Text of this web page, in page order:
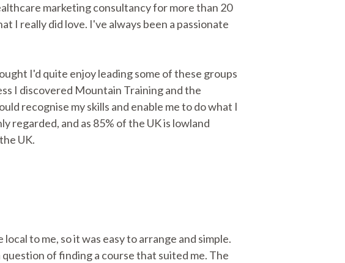
marketing consultancy for more than 20
I really did love. I've always been a passionate
I'd quite enjoy leading some of these groups
I discovered Mountain Training and the
recognise my skills and enable me to do what I
regarded, and as 85% of the UK is lowland
UK.
to me, so it was easy to arrange and simple.
of finding a course that suited me. The